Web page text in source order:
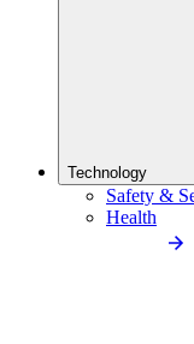
Technology
Safety &
Health